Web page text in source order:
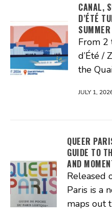
CANAL,
D’ÉTÉ
From 2
d’Été /
the
JULY 1,
QUEER
GUIDE TO
AND
Released
Paris is a
maps out